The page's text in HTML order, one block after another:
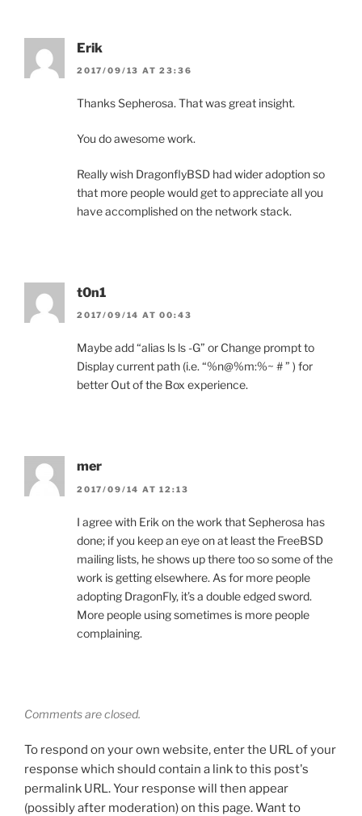
Erik
2017/09/13 AT 23:36
Thanks Sepherosa. That was great insight.
You do awesome work.
Really wish DragonflyBSD had wider adoption so
that more people would get to appreciate all you
have accomplished on the network stack.
t0n1
2017/09/14 AT 00:43
Maybe add “alias ls ls -G” or Change prompt to
Display current path (i.e. “%n@%m:%~ # ” ) for
better Out of the Box experience.
mer
2017/09/14 AT 12:13
I agree with Erik on the work that Sepherosa has
done; if you keep an eye on at least the FreeBSD
mailing lists, he shows up there too so some of the
work is getting elsewhere. As for more people
adopting DragonFly, it’s a double edged sword.
More people using sometimes is more people
complaining.
Comments are closed.
To respond on your own website, enter the URL of your
response which should contain a link to this post's
permalink URL. Your response will then appear
(possibly after moderation) on this page. Want to